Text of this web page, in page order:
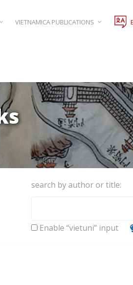
VIETNAMICA PUBLICATIONS
search by author or title:
Enable “vietuni” input